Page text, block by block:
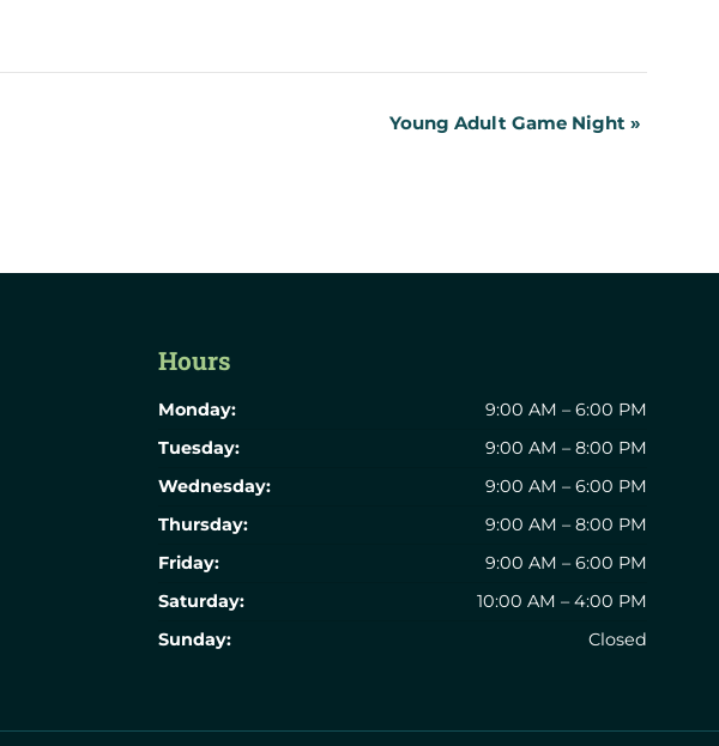
Young Adult Game Night »
Hours
Monday:
9:00 AM – 6:00 PM
Tuesday:
9:00 AM – 8:00 PM
Wednesday:
9:00 AM – 6:00 PM
Thursday:
9:00 AM – 8:00 PM
Friday:
9:00 AM – 6:00 PM
Saturday:
10:00 AM – 4:00 PM
Sunday:
Closed